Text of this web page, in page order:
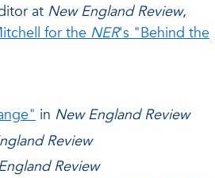
at New England Review,
for theNER's "Behind the
in New England Review
Review
Review